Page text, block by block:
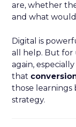
are, whether
and what
Digital is
all help. But for
again,
that
those learnings
strategy.